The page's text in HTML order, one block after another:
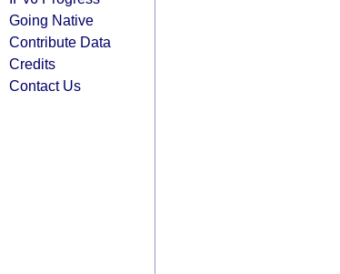
Going Native
Contribute Data
Credits
Contact Us